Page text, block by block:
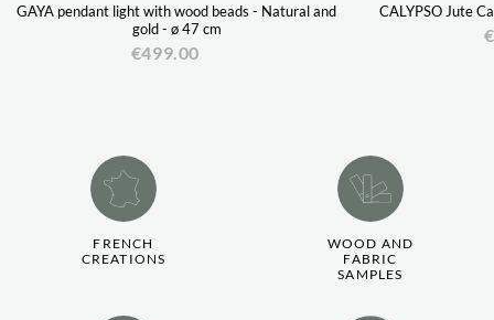
GAYA pendant light with wood beads - Natural and
gold - ø 47 cm
€499.00
CALYPSO Jute
FRENCH
CREATIONS
WOOD AND
FABRIC
SAMPLES